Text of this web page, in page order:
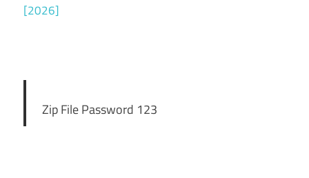
[2026]
Zip File Password 123